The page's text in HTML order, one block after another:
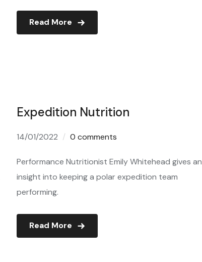
Read More
Expedition Nutrition
14/01/2022 0 comments
Performance Nutritionist Emily Whitehead gives an
insight into keeping a polar expedition team
performing.
Read More